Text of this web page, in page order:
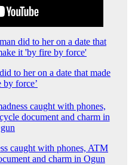
to her on a date that made
by force’
caught with phones, ATM
and charm in Ogun